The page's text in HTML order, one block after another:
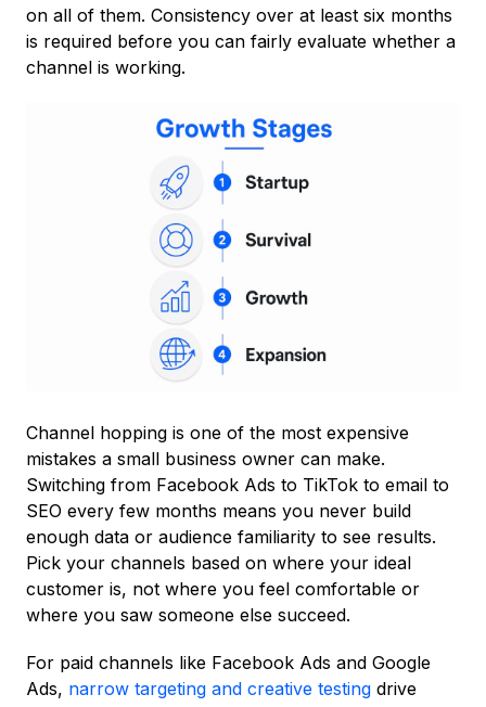
on all of them. Consistency over at least six months
is required before you can fairly evaluate whether a
channel is working.
Channel hopping is one of the most expensive
mistakes a small business owner can make.
Switching from Facebook Ads to TikTok to email to
SEO every few months means you never build
enough data or audience familiarity to see results.
Pick your channels based on where your ideal
customer is, not where you feel comfortable or
where you saw someone else succeed.
For paid channels like Facebook Ads and Google
Ads, narrow targeting and creative testing drive